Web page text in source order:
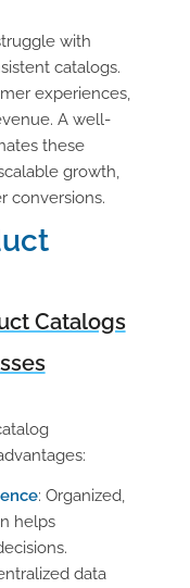
with
catalogs.
experiences,
A well-
these
growth,
conversions.
Catalogs
: Organized,
helps
data